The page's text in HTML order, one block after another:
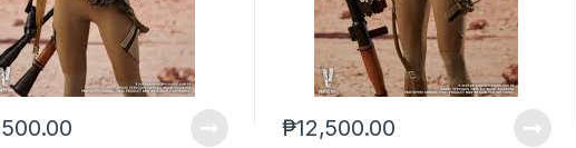
₱12,500.00